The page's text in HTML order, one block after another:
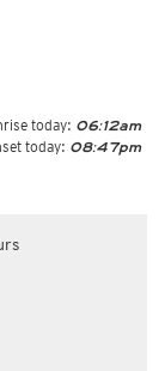
today: 06:12am
today: 08:47pm